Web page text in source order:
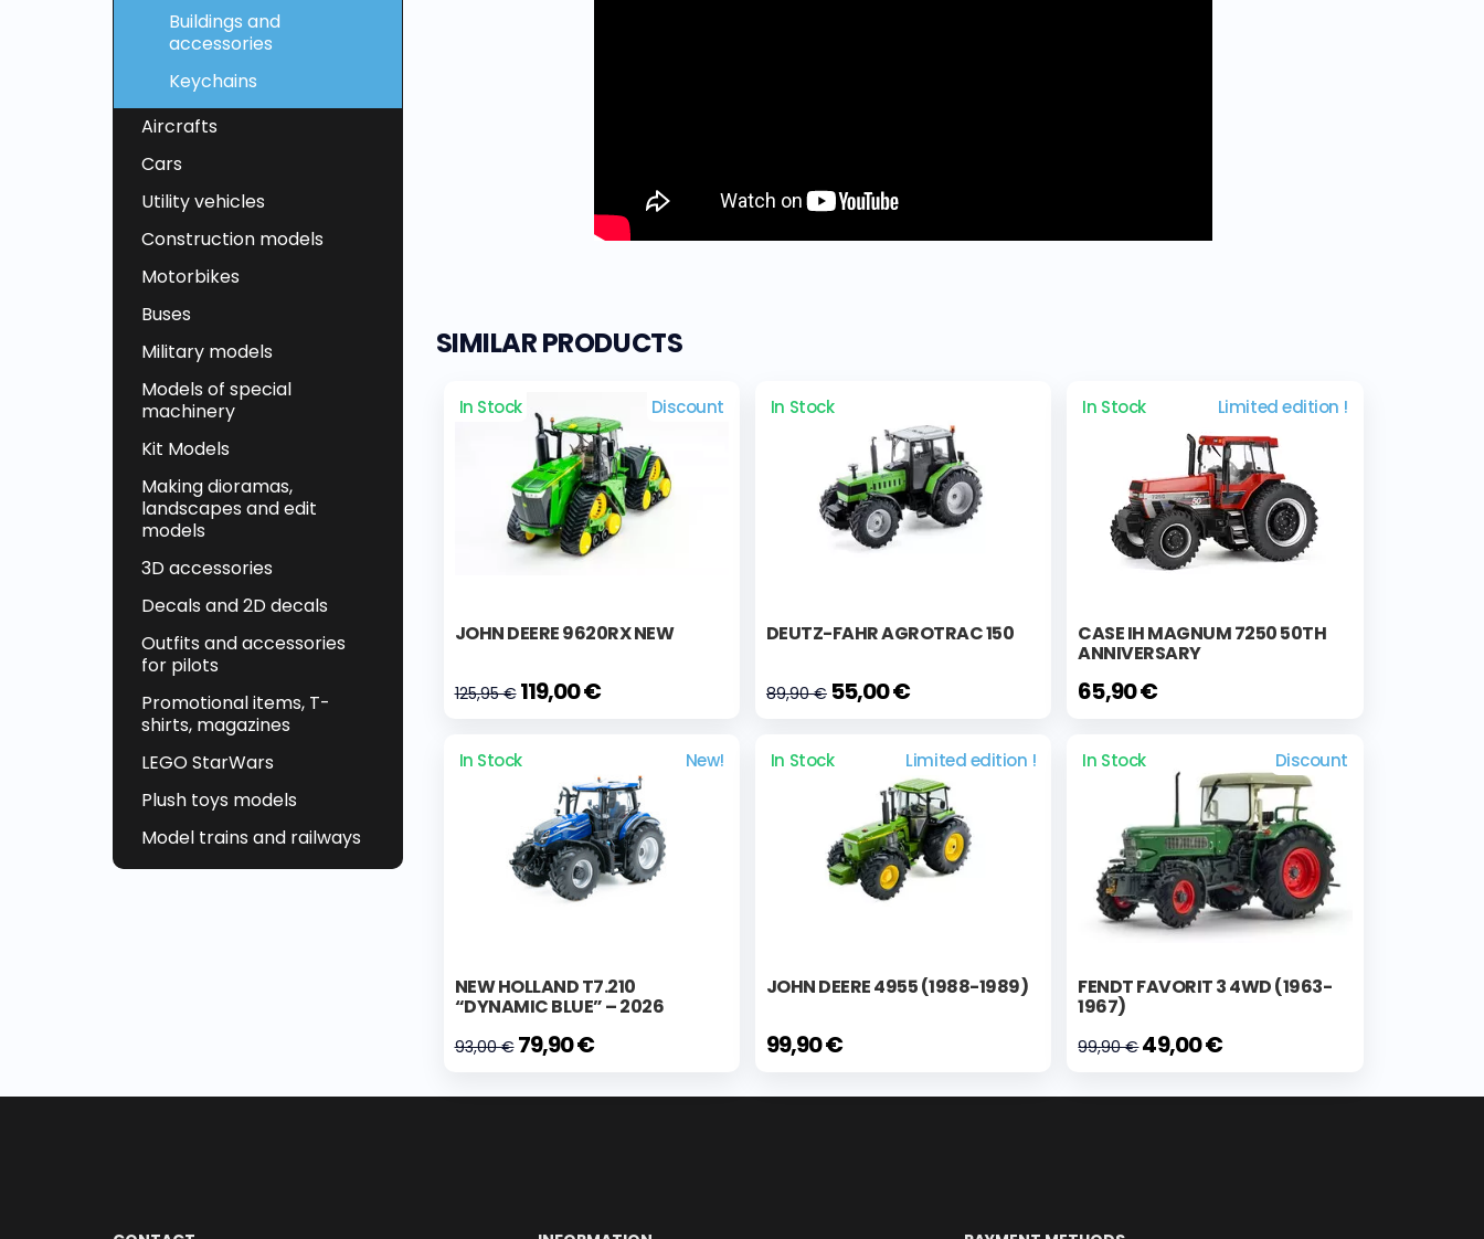
Buildings and
accessories
Keychains
Aircrafts
Cars
Utility vehicles
Construction models
Motorbikes
Buses
Military models
Models of special
machinery
Kit Models
Making dioramas,
landscapes and edit
models
3D accessories
Decals and 2D decals
Outfits and accessories
for pilots
Promotional items, T-
shirts, magazines
LEGO StarWars
Plush toys models
Model trains and railways
SIMILAR PRODUCTS
In Stock Discount
JOHN DEERE 9620RX NEW
125,95 €119,00 €
In Stock
DEUTZ-FAHR AGROTRAC 150
89,90 €55,00 €
In Stock Limited edition !
CASE IH MAGNUM 7250 50TH
ANNIVERSARY
65,90 €
In Stock New!
NEW HOLLAND T7.210
“DYNAMIC BLUE” – 2026
93,00 €79,90 €
In Stock Limited edition !
JOHN DEERE 4955 (1988-1989)
99,90 €
In Stock Discount
FENDT FAVORIT 3 4WD (1963-
1967)
99,90 €49,00 €